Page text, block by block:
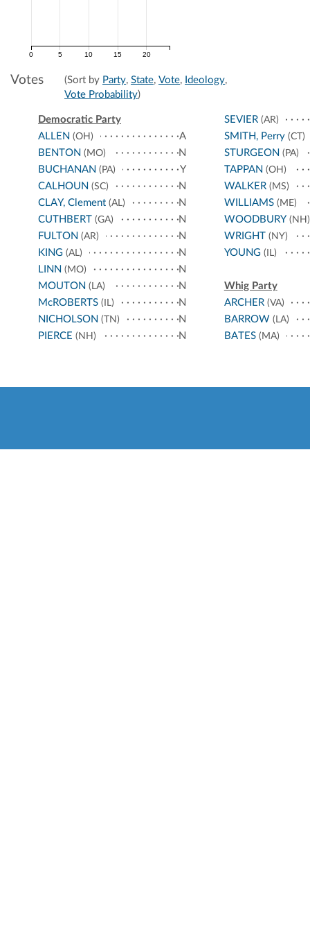
0 5 10 15 20
Votes (Sort by Party, State, Vote, Ideology,
Vote Probability)
Democratic Party
ALLEN (OH)
A
BENTON (MO)
N
BUCHANAN (PA)
Y
CALHOUN (SC)
N
CLAY, Clement (AL)
N
CUTHBERT (GA)
N
FULTON (AR)
N
KING (AL)
N
LINN (MO)
N
MOUTON (LA)
N
McROBERTS (IL)
N
NICHOLSON (TN)
N
PIERCE (NH) N
SEVIER(AR)
SMITH, Perry(CT)
STURGEON (PA)
TAPPAN (OH)
WALKER(MS)
WILLIAMS(ME)
WOODBURY(NH)
WRIGHT(NY)
YOUNG(IL)
Whig Party
ARCHER(VA)
BARROW (LA)
BATES(MA)